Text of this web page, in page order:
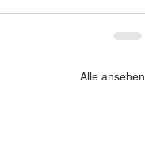
Alle ansehen